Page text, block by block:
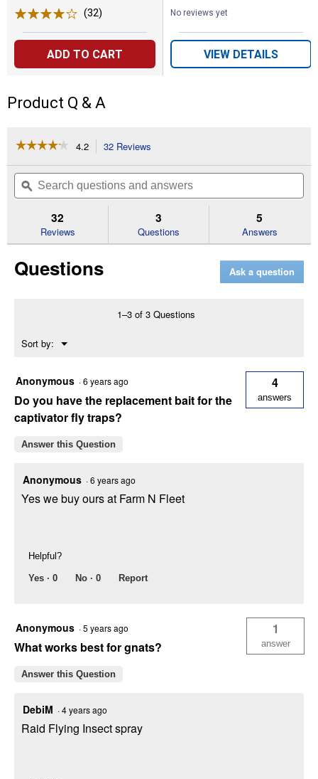
(32)
ADD TO CART
No reviews yet
VIEW DETAILS
Product Q & A
☆☆☆☆☆
☆☆☆☆☆
of
Read
Trap
4.2 32 Reviews
will
navigate
to
reviews.
Search
questions
and
ϙ
32
Reviews
3
Questions
5
Answers
Questions Ask a question
1–3 of 3 Questions
Sort by: ▼
Menu
Anonymous ·6 years ago
Do you have the replacement bait for the
captivator fly traps?
4
answers
Answer this Question
Anonymous ·6 years ago
Yes we buy ours at Farm N Fleet
Helpful?
Yes · 0 No · 0 Report
Anonymous ·5 years ago
What works best for gnats?
1
answer
Answer this Question
DebiM ·4 years ago
Raid Flying Insect spray